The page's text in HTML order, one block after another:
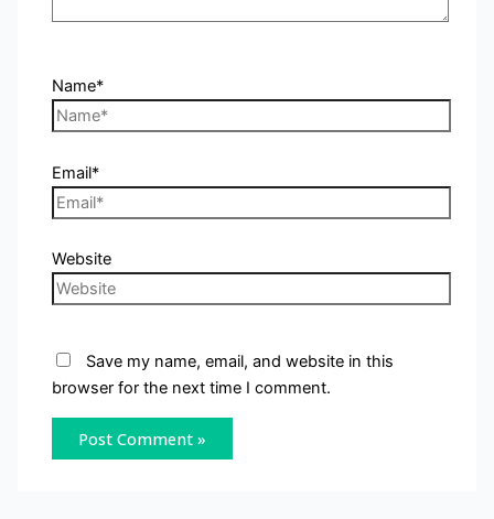
Name*
Email*
Website
Save my name, email, and website in this
browser for the next time I comment.